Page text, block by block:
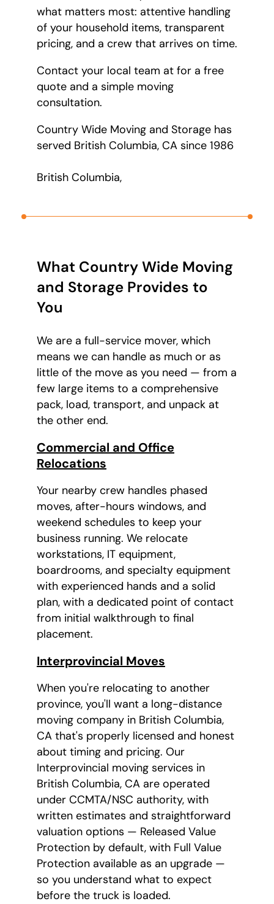
what matters most: attentive handling
of your household items, transparent
pricing, and a crew that arrives on time.
Contact your local team at for a free
quote and a simple moving
consultation.
Country Wide Moving and Storage has
served British Columbia, CA since 1986
British Columbia,
What Country Wide Moving
and Storage Provides to
You
We are a full-service mover, which
means we can handle as much or as
little of the move as you need — from a
few large items to a comprehensive
pack, load, transport, and unpack at
the other end.
Commercial and Office
Relocations
Your nearby crew handles phased
moves, after-hours windows, and
weekend schedules to keep your
business running. We relocate
workstations, IT equipment,
boardrooms, and specialty equipment
with experienced hands and a solid
plan, with a dedicated point of contact
from initial walkthrough to final
placement.
Interprovincial Moves
When you're relocating to another
province, you'll want a long-distance
moving company in British Columbia,
CA that's properly licensed and honest
about timing and pricing. Our
Interprovincial moving services in
British Columbia, CA are operated
under CCMTA/NSC authority, with
written estimates and straightforward
valuation options — Released Value
Protection by default, with Full Value
Protection available as an upgrade —
so you understand what to expect
before the truck is loaded.